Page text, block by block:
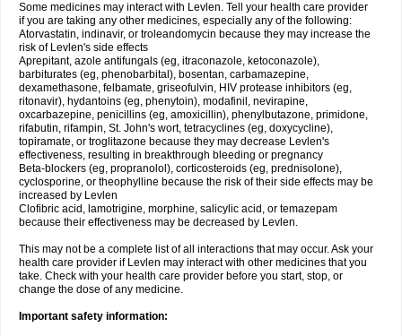
Some medicines may interact with Levlen. Tell your health care provider
if you are taking any other medicines, especially any of the following:
Atorvastatin, indinavir, or troleandomycin because they may increase the
risk of Levlen's side effects
Aprepitant, azole antifungals (eg, itraconazole, ketoconazole),
barbiturates (eg, phenobarbital), bosentan, carbamazepine,
dexamethasone, felbamate, griseofulvin, HIV protease inhibitors (eg,
ritonavir), hydantoins (eg, phenytoin), modafinil, nevirapine,
oxcarbazepine, penicillins (eg, amoxicillin), phenylbutazone, primidone,
rifabutin, rifampin, St. John's wort, tetracyclines (eg, doxycycline),
topiramate, or troglitazone because they may decrease Levlen's
effectiveness, resulting in breakthrough bleeding or pregnancy
Beta-blockers (eg, propranolol), corticosteroids (eg, prednisolone),
cyclosporine, or theophylline because the risk of their side effects may be
increased by Levlen
Clofibric acid, lamotrigine, morphine, salicylic acid, or temazepam
because their effectiveness may be decreased by Levlen.
This may not be a complete list of all interactions that may occur. Ask your
health care provider if Levlen may interact with other medicines that you
take. Check with your health care provider before you start, stop, or
change the dose of any medicine.
Important safety information: